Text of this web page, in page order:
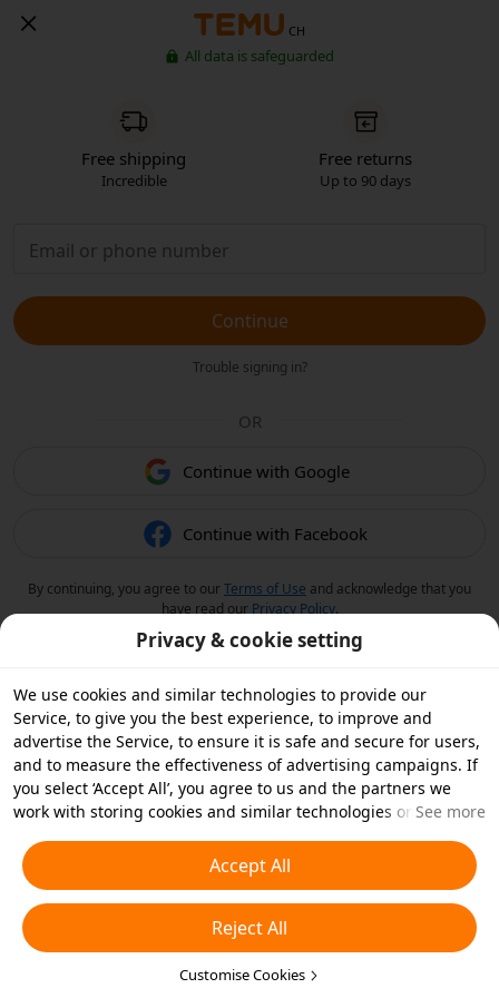
CH
All data is safeguarded
Free shipping
Incredible
Free returns
Up to 90 days
Continue
Trouble signing in?
OR
Continue with Google
Continue with Facebook
By continuing, you agree to ourTerms of Use and acknowledge that you
have read our Privacy Policy.
Privacy & cookie setting
We use cookies and similar technologies to provide our
Service, to give you the best experience, to improve and
advertise the Service, to ensure it is safe and secure for users,
and to measure the effectiveness of advertising campaigns. If
you select ‘Accept All’, you agree to us and the partners we
work with storing cookies and similar technologies on your
essential cookies or choose which types of cookies you'd like to
accept or disable by clicking ‘Customise Cookies’ below or at
any time in your privacy settings. For more details, see our
Cookies and Similar Technologies Policy
See more
Accept All
Reject All
Customise Cookies